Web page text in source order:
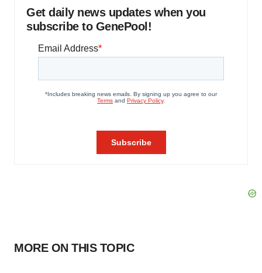
Get daily news updates when you
subscribe to GenePool!
MORE ON THIS TOPIC